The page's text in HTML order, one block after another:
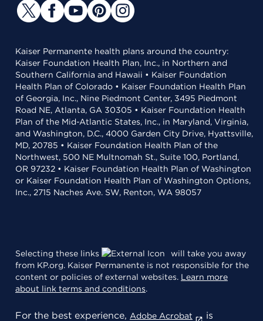
Kaiser Permanente health plans around the country:
Kaiser Foundation Health Plan, Inc., in Northern and
Southern California and Hawaii • Kaiser Foundation
Health Plan of Colorado • Kaiser Foundation Health Plan
of Georgia, Inc., Nine Piedmont Center, 3495 Piedmont
Road NE, Atlanta, GA 30305 • Kaiser Foundation Health
Plan of the Mid-Atlantic States, Inc., in Maryland, Virginia,
and Washington, D.C., 4000 Garden City Drive, Hyattsville,
MD, 20785 • Kaiser Foundation Health Plan of the
Northwest, 500 NE Multnomah St., Suite 100, Portland,
OR 97232 • Kaiser Foundation Health Plan of Washington
or Kaiser Foundation Health Plan of Washington Options,
Inc., 2715 Naches Ave. SW, Renton, WA 98057
Selecting these links
will take you away
from KP.org. Kaiser Permanente is not responsible for the
content or policies of external websites. Learn more
about link terms and conditions.
For the best experience, Adobe Acrobat is